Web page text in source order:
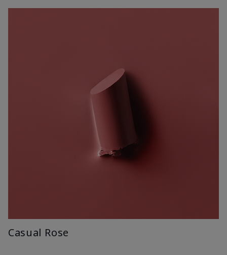
Casual Rose